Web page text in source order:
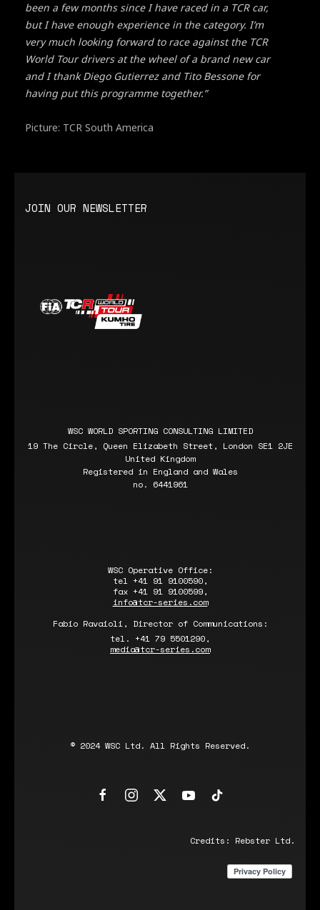
been a few months since I have raced in a TCR car,
but I have enough experience in the category. I’m
very much looking forward to race against the TCR
World Tour drivers at the wheel of a brand new car
and I thank Diego Gutierrez and Tito Bessone for
having put this programme together.”
Picture: TCR South America
JOIN OUR NEWSLETTER
WSC WORLD SPORTING CONSULTING LIMITED
19 The Circle, Queen Elizabeth Street, London SE1 2JE
United Kingdom
Registered in England and Wales
no. 6441961
WSC Operative Office:
tel +41 91 9100590,
fax +41 91 9100599,
info@tcr-series.com
Fabio Ravaioli, Director of Communications:
tel. +41 79 5501290,
media@tcr-series.com
© 2024 WSC Ltd. All Rights Reserved.
Credits: Rebster Ltd.